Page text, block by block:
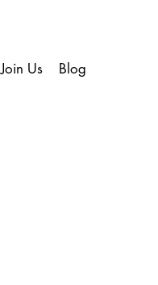
Join Us Blog